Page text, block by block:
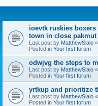
ioevtk ruskies
town in close pakmut
Last post by MatthewSlalo «
Posted in Your first forum
odwjvg the steps to
Last post by MatthewSlalo «
Posted in Your first forum
yrtkup and prioritize
Last post by MatthewSlalo «
Posted in Your first forum